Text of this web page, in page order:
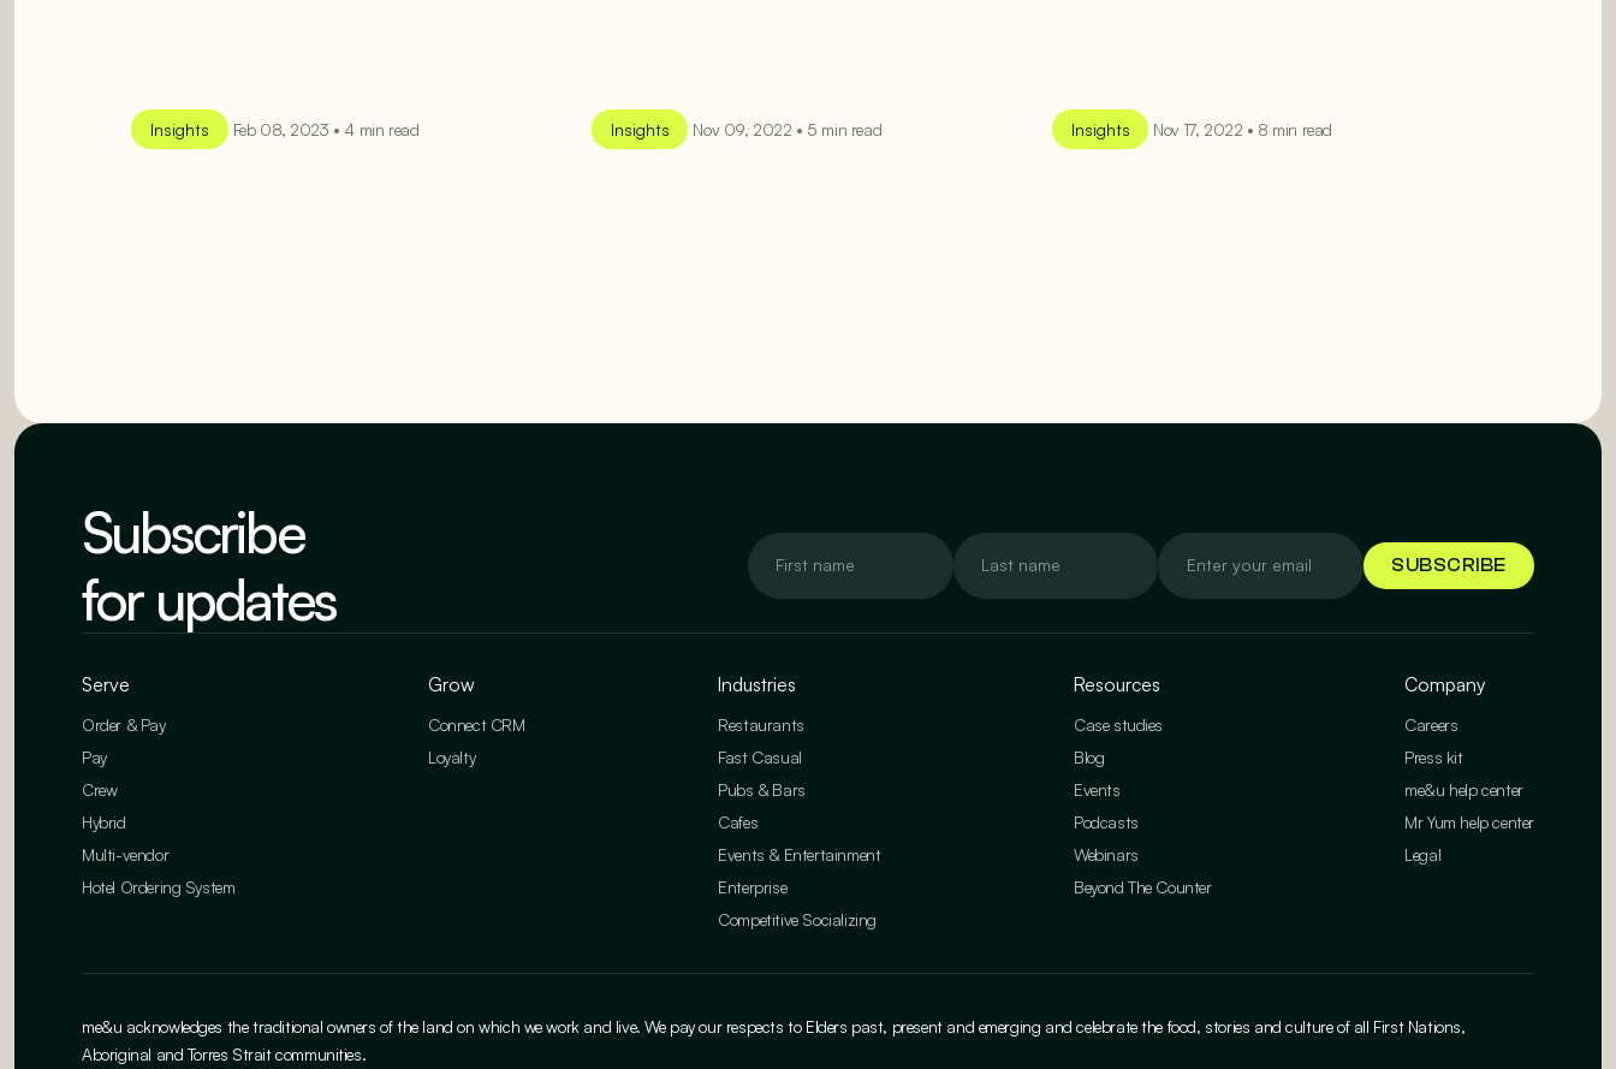
Insights Feb 08, 2023 • 4 min read Insights Nov 09, 2022 • 5 min read Insights Nov 17, 2022 • 8 min read
Subscribe
for updates
Serve
Order & Pay
Pay
Crew
Hybrid
Multi-vendor
Hotel Ordering System
Grow
Connect CRM
Loyalty
Industries
Restaurants
Fast Casual
Pubs & Bars
Cafes
Events & Entertainment
Enterprise
Competitive Socializing
Resources
Case studies
Blog
Events
Podcasts
Webinars
Beyond The Counter
Company
Careers
Press kit
me&u help center
Mr Yum help center
Legal
me&u acknowledges the traditional owners of the land on which we work and live. We pay our respects to Elders past, present and emerging and celebrate the food, stories and culture of all First Nations,
Aboriginal and Torres Strait communities.